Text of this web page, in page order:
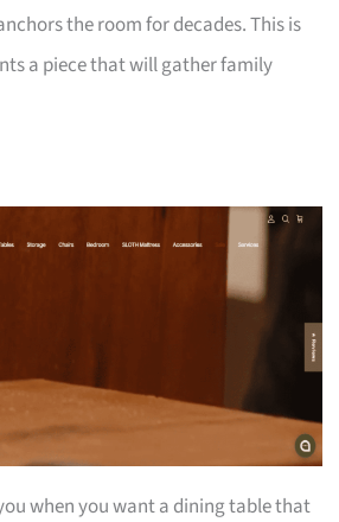
the room for decades. This is
a piece that will gather family
when you want a dining table that